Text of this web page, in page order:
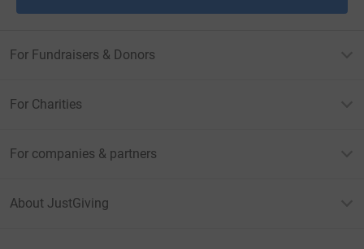
For Fundraisers & Donors
For Charities
For companies & partners
About JustGiving